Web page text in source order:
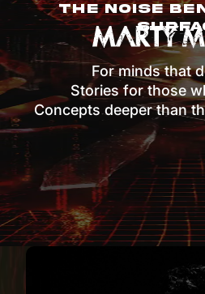
The Noise
For minds that
Stories for those
Concepts deeper than